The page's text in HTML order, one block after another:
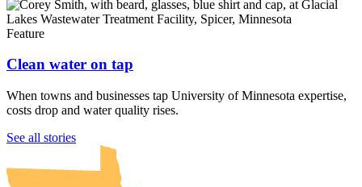
Feature
Clean water on tap
When towns and businesses tap University of Minnesota expertise,
costs drop and water quality rises.
See all stories
UMN Crookston
UMN Morris
UMN Duluth
UMN Twin Cities
UMN Rochester